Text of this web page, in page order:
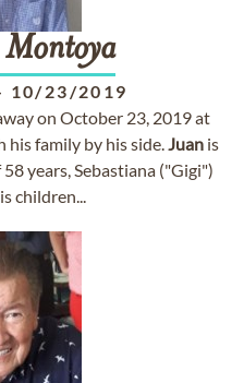
Montoya
10/23/2019
on October 23, 2019 at
his family by his side.Juanis
years, Sebastiana ("Gigi")
children...